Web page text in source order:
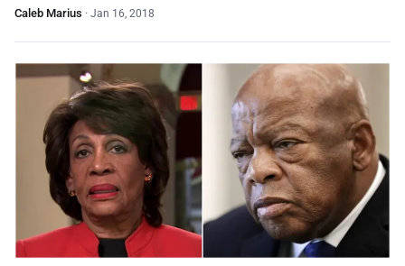
Caleb Marius · Jan 16, 2018